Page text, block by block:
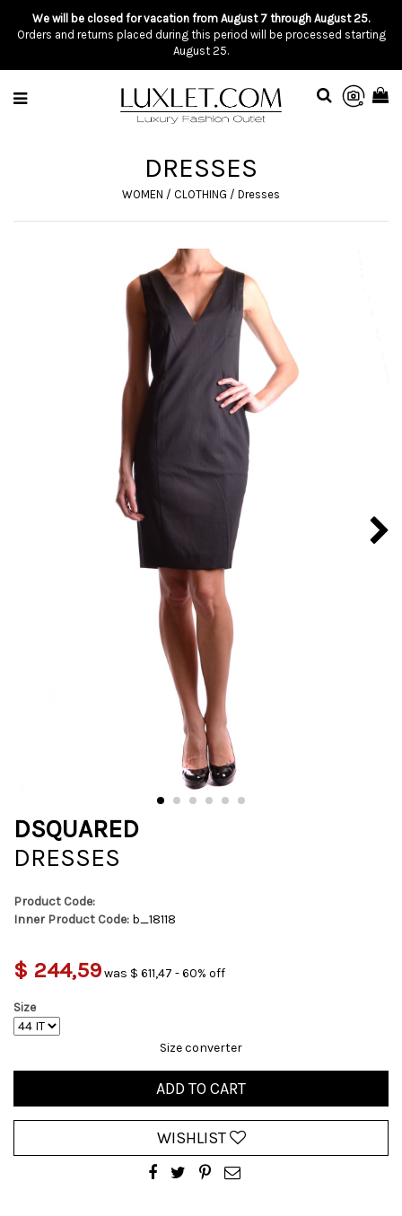
We will be closed for vacation from August 7 through August 25.
Orders and returns placed during this period will be processed starting
August 25.
DRESSES
WOMEN / CLOTHING / Dresses
DSQUARED
DRESSES
Product Code:
Inner Product Code: b_18118
$ 244,59was $ 611,47 - 60% off
Size
Size converter
ADD TO CART
WISHLIST